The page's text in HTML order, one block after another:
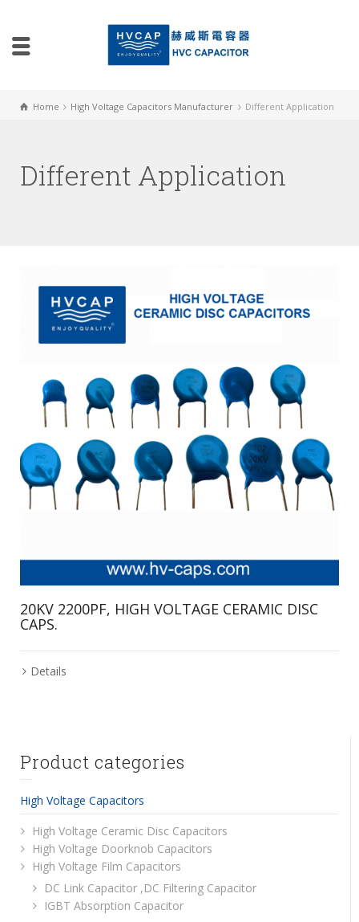
Home High Voltage Capacitors Manufacturer Different Application
Different Application
20KV 2200PF, HIGH VOLTAGE CERAMIC DISC
CAPS.
Details
Product categories
High Voltage Capacitors
High Voltage Ceramic Disc Capacitors
High Voltage Doorknob Capacitors
High Voltage Film Capacitors
DC Link Capacitor ,DC Filtering Capacitor
IGBT Absorption Capacitor